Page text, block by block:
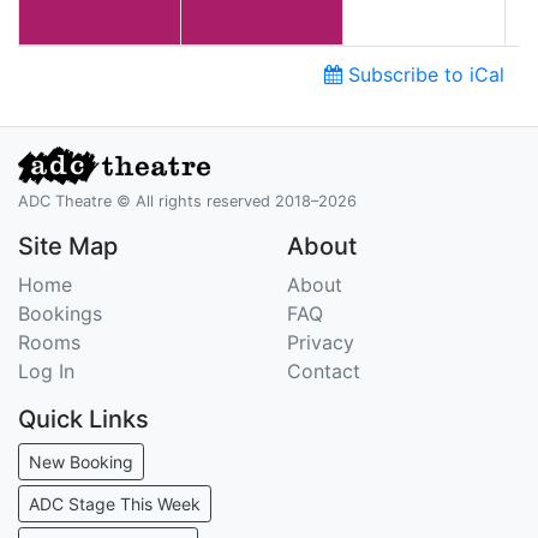
Subscribe to iCal
ADC Theatre © All rights reserved 2018–2026
Site Map
Home
Bookings
Rooms
Log In
About
About
FAQ
Privacy
Contact
Quick Links
New Booking
ADC Stage This Week